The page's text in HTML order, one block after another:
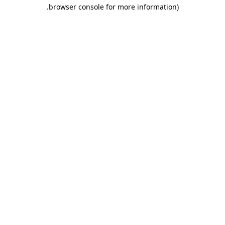
browser console for more information)
.